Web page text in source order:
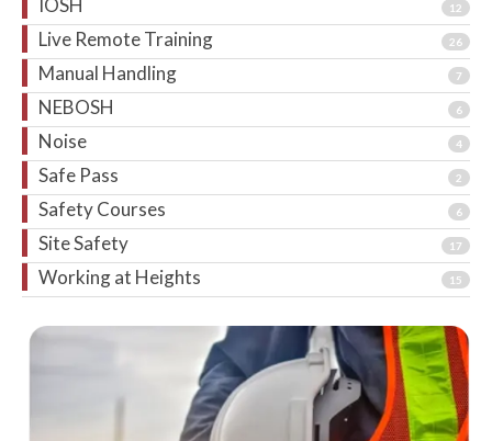
IOSH 12
Live Remote Training 26
Manual Handling 7
NEBOSH 6
Noise 4
Safe Pass 2
Safety Courses 6
Site Safety 17
Working at Heights 15